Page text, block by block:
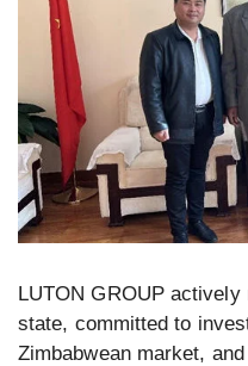
LUTON GROUP
state, committed to
Zimbabwean market,